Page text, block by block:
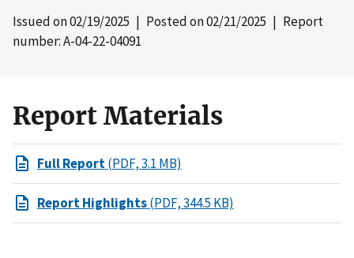
Issued on02/19/2025 | Posted on02/21/2025 | Report
number: A-04-22-04091
Report Materials
Full Report(PDF, 3.1 MB)
Report Highlights(PDF, 344.5 KB)